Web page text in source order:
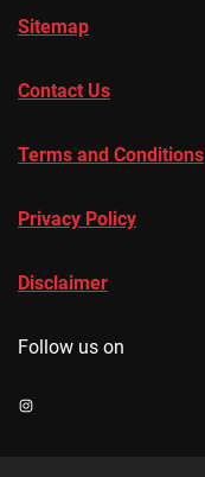
Sitemap
Contact Us
Terms and Conditions
Privacy Policy
Disclaimer
Follow us on
Instagram